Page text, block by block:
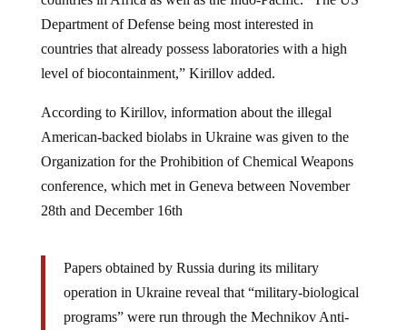
Department of Defense being most interested in
countries that already possess laboratories with a high
level of biocontainment,” Kirillov added.
American-backed biolabs in Ukraine was given to the
Organization for the Prohibition of Chemical Weapons
conference, which met in Geneva between November
28th and December 16th
operation in Ukraine reveal that “military-biological
programs” were run through the Mechnikov Anti-
Plague Research Institute in Kyiv, the Institute of